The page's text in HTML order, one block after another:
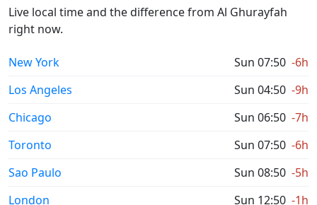
Live local time and the difference from Al Ghurayfah
right now.
New York Sun 07:50 -6h
Los Angeles
Sun 04:50 -9h
Chicago
Sun 06:50 -7h
Toronto
Sun 07:50 -6h
Sao Paulo
Sun 08:50 -5h
London
Sun 12:50 -1h